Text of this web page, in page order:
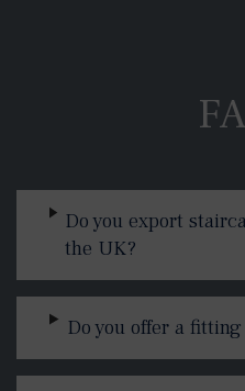
Do you export
the UK?
Do you offer a